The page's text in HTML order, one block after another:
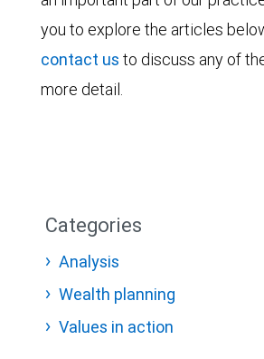
you to explore the articles
contact us to discuss any of
more detail.
Categories
Analysis
Wealth planning
Values in action